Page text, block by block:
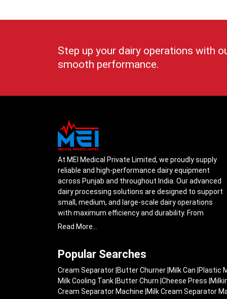
Step up your dairy operations with
smooth performance.
At MEI Medical Private Limited, we proudly supply
reliable and high-performance dairy equipment
across Punjab and throughout India. Our advanced
dairy processing solutions are designed to support
small, medium, and large-scale dairy operations
with maximum efficiency and durability. From
cream separators and milk storage tanks to
operations.
Understanding the growing dairy industry in Punjab,
we focus on delivering equipment that improves
productivity, maintains hygiene standards, and
Read More...
Popular Searches
Cream Separator Butter Churner Milk Can Plastic
Milk Cooling Tank Butter Churn Cheese Press
Cream Separator Machine Milk Cream Separator